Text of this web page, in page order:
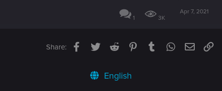
1 3K
Apr 7, 2021
Share: Facebook
TwitterReddit PinterestTumblrWhatsApp
Email
English